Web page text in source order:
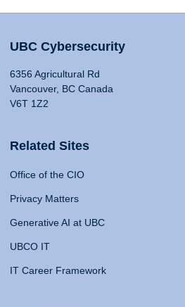
UBC Cybersecurity
6356 Agricultural Rd
Vancouver, BC Canada
V6T 1Z2
Related Sites
Office of the CIO
Privacy Matters
Generative AI at UBC
UBCO IT
IT Career Framework